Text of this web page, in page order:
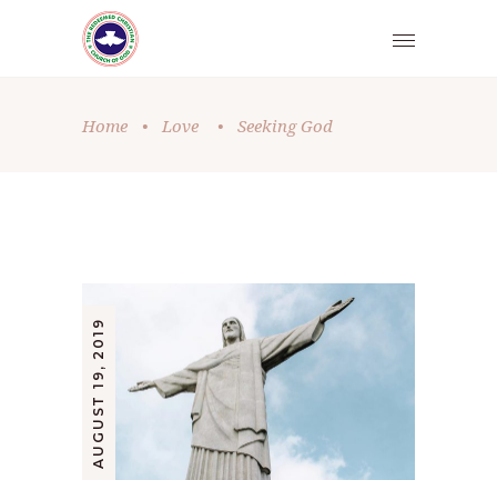
Home • Love • Seeking God
AUGUST 19, 2019